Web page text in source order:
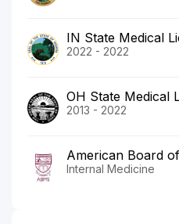
IN State Medical
2022 - 2022
OH State Medical
2013 - 2022
American Board
Internal Medicine